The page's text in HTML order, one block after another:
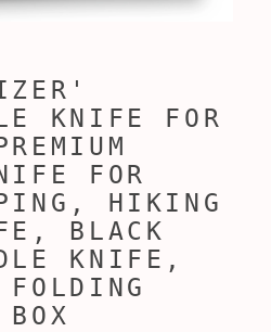
KNIFE FOR
FOR
HIKING
BLACK
KNIFE,
FOLDING